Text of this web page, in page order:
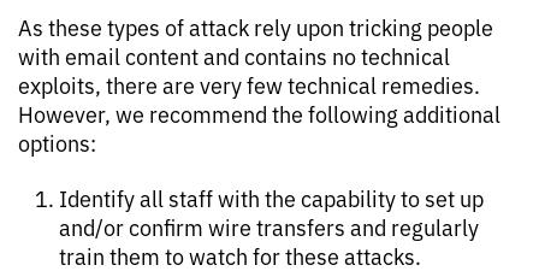
As these types of attack rely upon tricking people
with email content and contains no technical
exploits, there are very few technical remedies.
However, we recommend the following additional
options:
Identify all staff with the capability to set up
and/or confirm wire transfers and regularly
train them to watch for these attacks.